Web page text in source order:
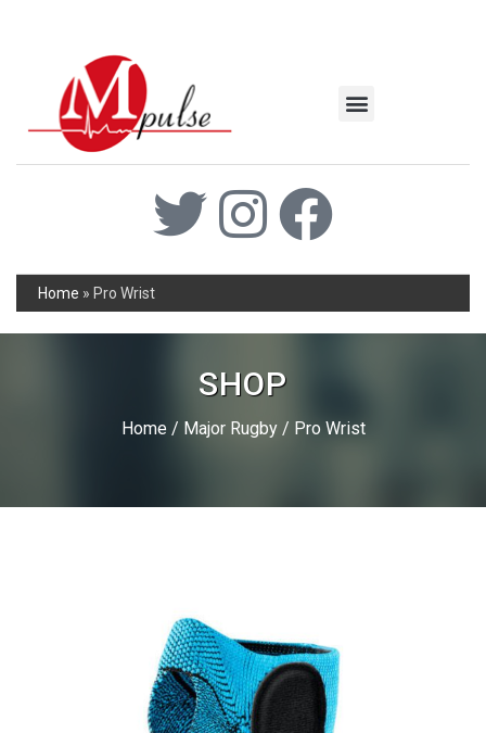
Home » Pro Wrist
SHOP
Home / Major Rugby/ Pro Wrist